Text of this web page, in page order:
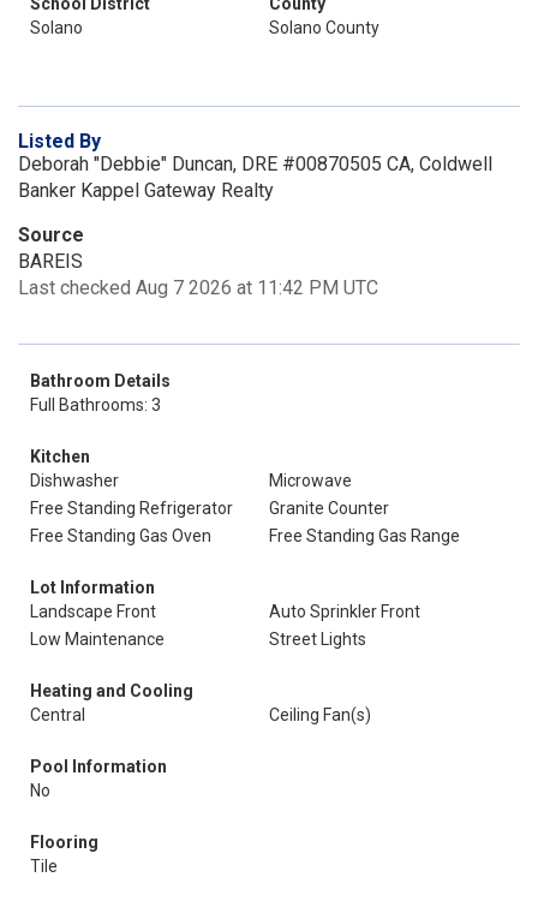
Solano
Solano County
Listed By
Deborah "Debbie" Duncan, DRE #00870505 CA, Coldwell
Banker Kappel Gateway Realty
Source
BAREIS
Last checked Aug 7 2026 at 11:42 PM UTC
Bathroom Details
Full Bathrooms: 3
Kitchen
Dishwasher
Microwave
Free Standing Refrigerator
Granite Counter
Free Standing Gas Oven
Free Standing Gas Range
Lot Information
Landscape Front
Auto Sprinkler Front
Low Maintenance
Street Lights
Heating and Cooling
Central
Ceiling Fan(s)
Pool Information
No
Flooring
Tile